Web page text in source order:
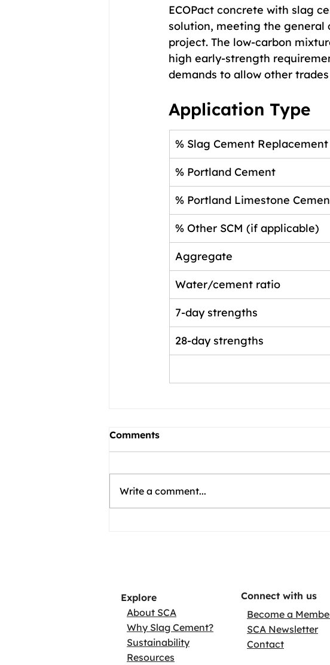
ECOPact concrete with slag
solution, meeting the general
project. The low-carbon
high early-strength
demands to allow other
Application Type
% Slag Cement Replacement
% Portland Cement
% Portland Limestone
% Other SCM (if applicable)
Aggregate
Water/cement ratio
7-day strengths
28-day strengths
Comments
Write a comment...
Explore
About SCA
Why Slag Cement?
Sustainability
Resources
Connect with us
Become a
SCA Newsletter
Contact